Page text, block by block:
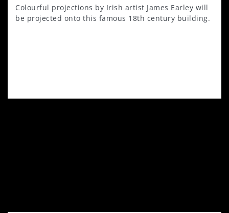
Colourful projections by Irish artist James Earley will
be projected onto this famous 18th century building.